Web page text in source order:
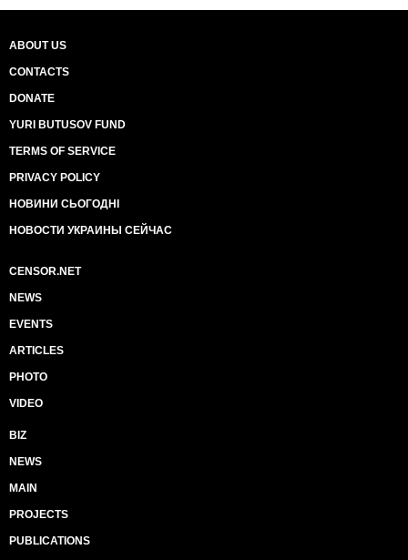
ABOUT US
CONTACTS
DONATE
YURI BUTUSOV FUND
TERMS OF SERVICE
PRIVACY POLICY
НОВИНИ СЬОГОДНІ
НОВОСТИ УКРАИНЫ СЕЙЧАС
CENSOR.NET
NEWS
EVENTS
ARTICLES
PHOTO
VIDEO
BIZ
NEWS
MAIN
PROJECTS
PUBLICATIONS